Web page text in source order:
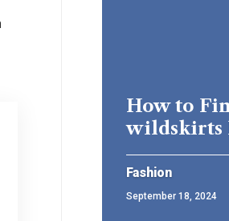
How to
wildskirts
Fashion
September 18, 2024